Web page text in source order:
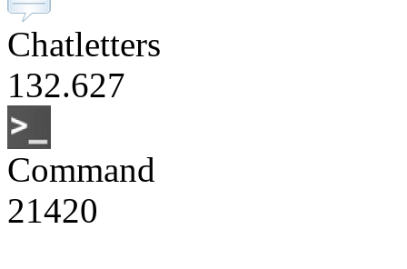
Chatletters
132.627
Command
21420